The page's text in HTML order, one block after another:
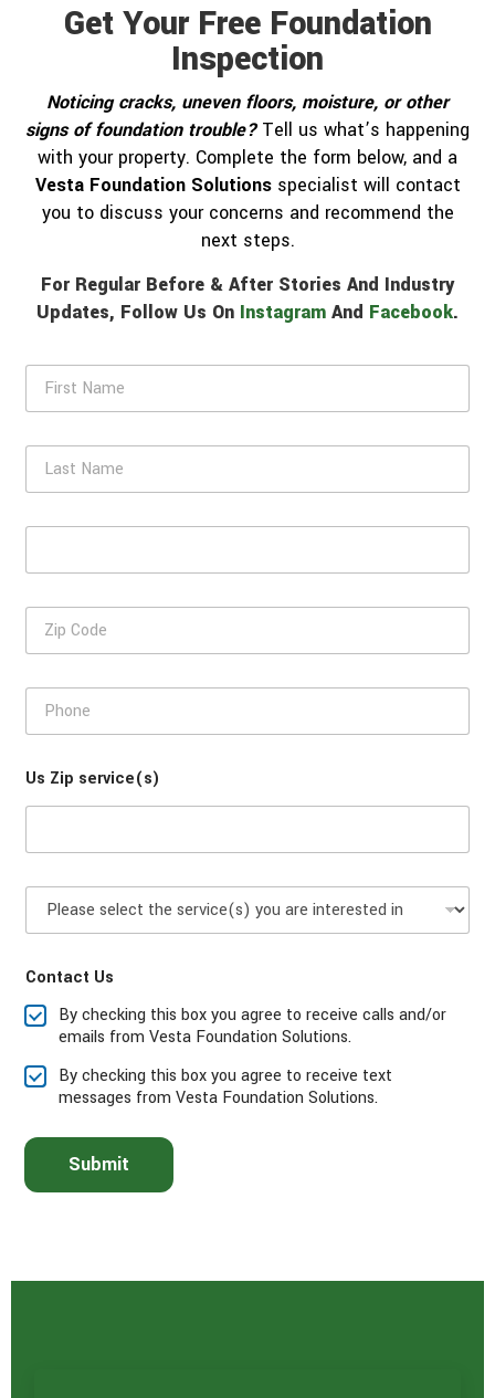
Get Your Free Foundation
Inspection
Noticing cracks, uneven floors, moisture, or other
signs of foundation trouble?Tell us what’s happening
with your property. Complete the form below, and a
Vesta Foundation Solutionsspecialist will contact
you to discuss your concerns and recommend the
next steps.
For Regular Before & After Stories And Industry
Updates, Follow Us On Instagram And Facebook.
F
r
a
m
L
s
m
e
E
a
Z
p
e
P
o
e
*
Us Zip service(s)
P
e
s
e
s
l
e
t
e
Contact Us
By checking this box you agree to receive calls and/or
emails from Vesta Foundation Solutions.
By checking this box you agree to receive text
messages from Vesta Foundation Solutions.
Submit